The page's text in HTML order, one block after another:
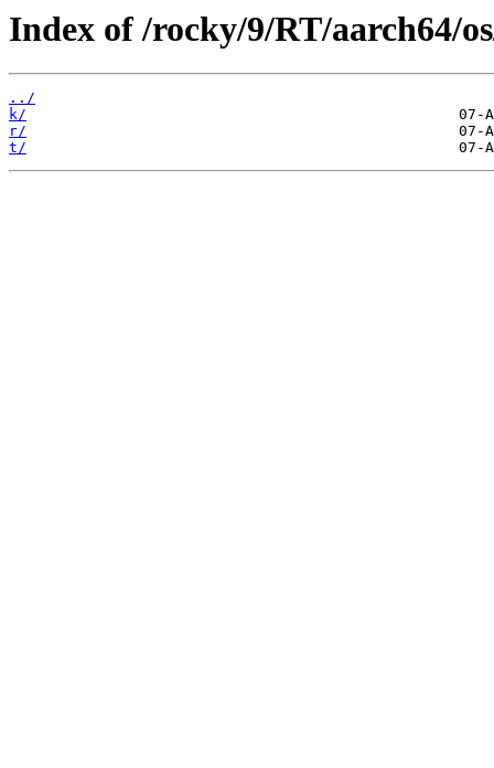
Index of /rocky/9/RT/aarch64/
../
k/
r/
t/